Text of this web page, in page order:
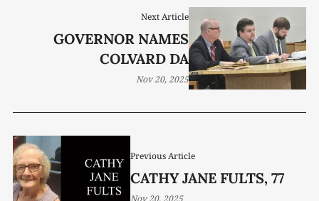
Previous Article
CATHY JANE FULTS, 77
Nov 20, 2025
Next Article
GOVERNOR NAMES
COLVARD DA
Nov 20, 2025